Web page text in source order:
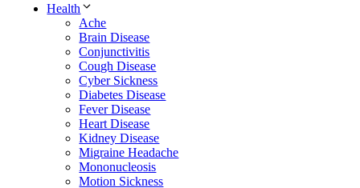
Health
Ache
Brain Disease
Conjunctivitis
Cough Disease
Cyber Sickness
Diabetes Disease
Fever Disease
Heart Disease
Kidney Disease
Migraine Headache
Mononucleosis
Motion Sickness